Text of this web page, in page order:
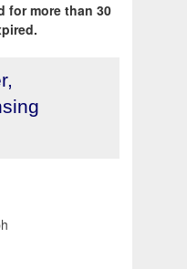
for more than 30